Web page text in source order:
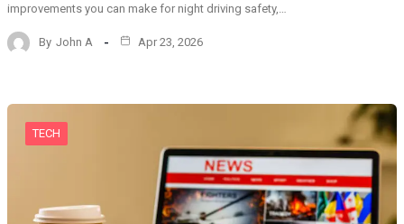
improvements you can make for night driving safety,…
By John A Apr 23, 2026
TECH